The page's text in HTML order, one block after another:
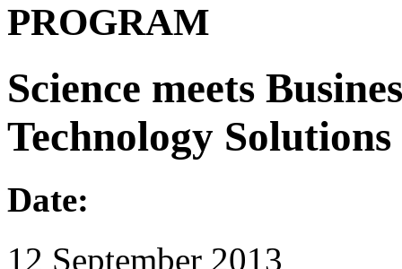
PROGRAM
Science meets
Technology Solutions
Date:
12 September 2013